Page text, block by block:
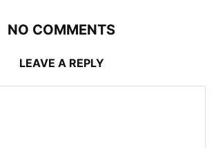
NO COMMENTS
LEAVE A REPLY